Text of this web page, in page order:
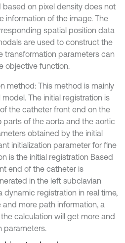
on pixel density does not
information of the image. The
spatial position data
are used to construct the
transformation parameters can
objective function.
method: This method is mainly
The initial registration is
the catheter front end on the
of the aorta and the aortic
obtained by the initial
initialization parameter for fine
is the initial registration Based
end of the catheter is
in the left subclavian
dynamic registration in real time,
more path information, a
calculation will get more and
parameters.